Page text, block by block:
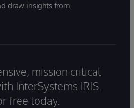
draw insights from.
mission critical
InterSystems IRIS.
free today.